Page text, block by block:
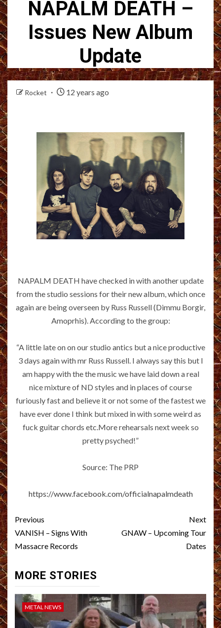
NAPALM DEATH –
Issues New Album
Update
Rocket 12 years ago
NAPALM DEATH have checked in with another update
from the studio sessions for their new album, which once
again are being overseen by Russ Russell (Dimmu Borgir,
Amoprhis). According to the group:
“A little late on on our studio antics but a nice productive
3 days again with mr Russ Russell. I always say this but I
am happy with the the music we have laid down a real
nice mixture of ND styles and in places of course
furiously fast and believe it or not some of the fastest we
have ever done I think but mixed in with some weird as
fuck guitar chords etc.More rehearsals next week so
pretty psyched!”
Source: The PRP
https://www.facebook.com/officialnapalmdeath
Post
navigation
Previous
VANISH – Signs With
Massacre Records
Next
GNAW – Upcoming Tour
Dates
MORE STORIES
METAL NEWS